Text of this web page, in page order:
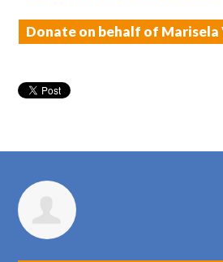
Donate on behalf of Marisela